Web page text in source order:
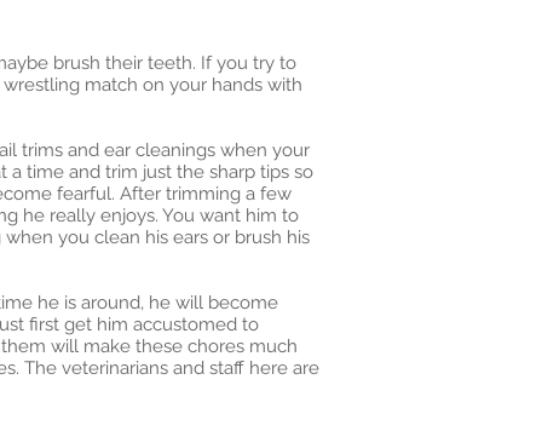
brush their teeth. If you try to
match on your hands with
trims and ear cleanings when your
a time and trim just the sharp tips so
fearful. After trimming a few
he really enjoys. You want him to
you clean his ears or brush his
he is around, he will become
first get him accustomed to
will make these chores much
The veterinarians and staff here are